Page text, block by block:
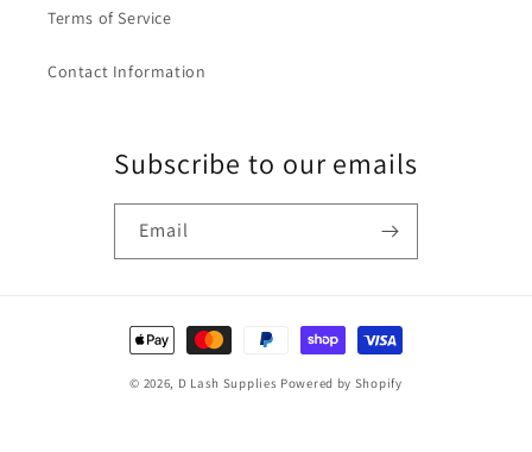
Terms of Service
Contact Information
Subscribe to our emails
Email
Payment
methods
© 2026, D Lash Supplies Powered by Shopify